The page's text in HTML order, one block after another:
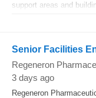
support areas and
Senior Facilities
Regeneron
3 days ago
Regeneron